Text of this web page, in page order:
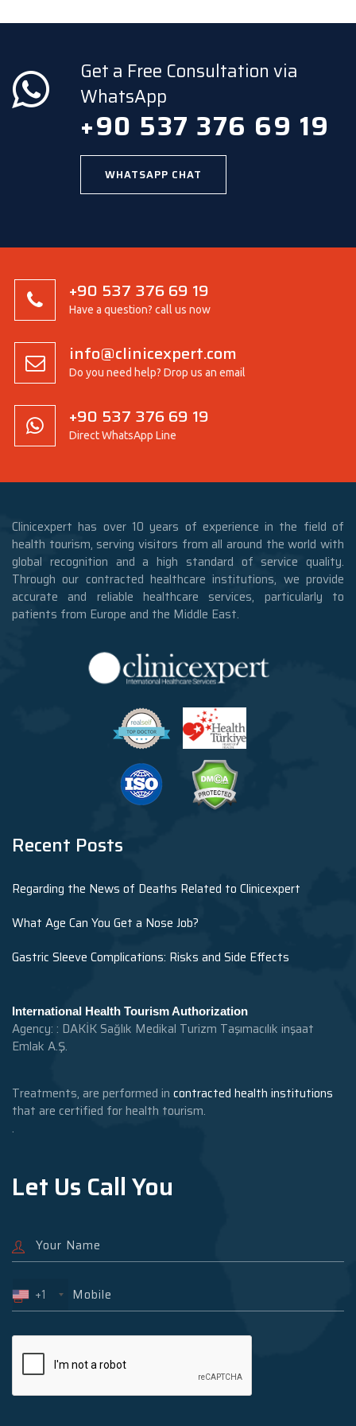
Get a Free Consultation via
WhatsApp
+90 537 376 69 19
WHATSAPP CHAT
+90 537 376 69 19
Have a question? call us now
info@clinicexpert.com
Do you need help? Drop us an email
+90 537 376 69 19
Direct WhatsApp Line
Clinicexpert has over 10 years of experience in the field of
health tourism, serving visitors from all around the world with
global recognition and a high standard of service quality.
Through our contracted healthcare institutions, we provide
accurate and reliable healthcare services, particularly to
patients from Europe and the Middle East.
Recent Posts
Regarding the News of Deaths Related to Clinicexpert
What Age Can You Get a Nose Job?
Gastric Sleeve Complications: Risks and Side Effects
International Health Tourism Authorization
Agency: : DAKİK Sağlık Medikal Turizm Taşımacılık inşaat
Emlak A.Ş.
Treatments, are performed in contracted health institutions
that are certified for health tourism.
.
Let Us Call You
+1